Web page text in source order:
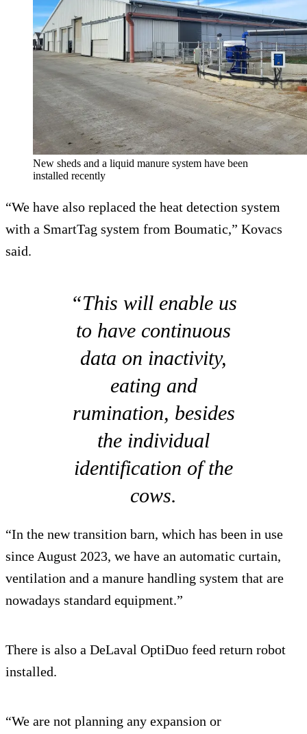
New sheds and a liquid manure system have been
installed recently
“We have also replaced the heat detection system
with a SmartTag system from Boumatic,” Kovacs
said.
“This will enable us
to have continuous
data on inactivity,
eating and
rumination, besides
the individual
identification of the
cows.
“In the new transition barn, which has been in use
since August 2023, we have an automatic curtain,
ventilation and a manure handling system that are
nowadays standard equipment.”
There is also a DeLaval OptiDuo feed return robot
installed.
“We are not planning any expansion or